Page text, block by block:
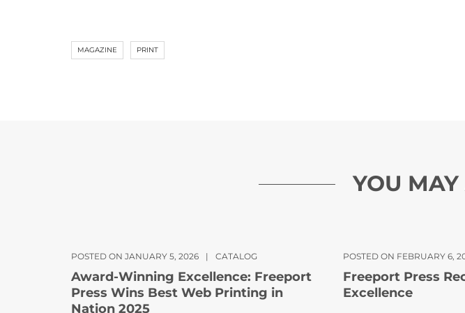
MAGAZINE PRINT
YOU
POSTED ON JANUARY 5, 2026 | CATALOG
Award-Winning Excellence: Freeport
Press Wins Best Web Printing in
Nation 2025
POSTED ON FEBRUARY 6,
Freeport Press
Excellence